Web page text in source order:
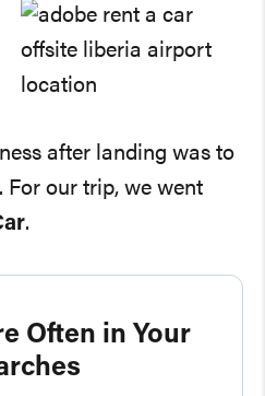
after landing was to
For our trip, we went
.
Often in Your